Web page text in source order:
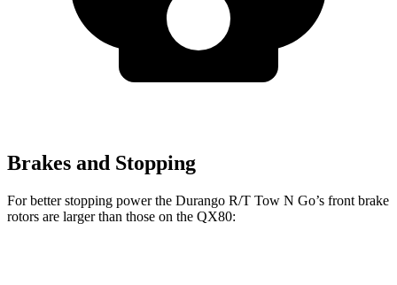
Brakes and Stopping
For better stopping power the Durango R/T Tow N Go’s front brake
rotors are larger than those on the QX80: